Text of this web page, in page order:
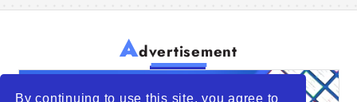
By continuing to use this site, you agree to
Advertisement